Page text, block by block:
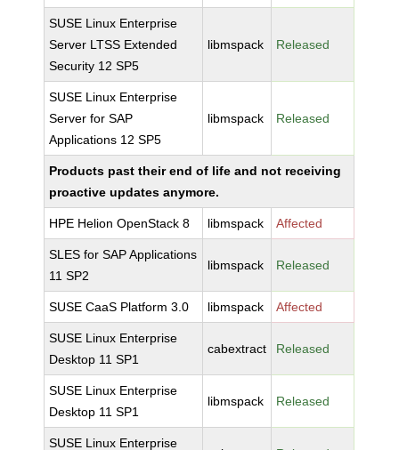
SUSE Linux Enterprise
Server LTSS Extended
Security 12 SP5
libmspack Released
SUSE Linux Enterprise
Server for SAP
Applications 12 SP5
libmspack Released
Products past their end of life and not receiving
proactive updates anymore.
HPE Helion OpenStack 8 libmspack Affected
SLES for SAP Applications
11 SP2
libmspack Released
SUSE CaaS Platform 3.0 libmspack Affected
SUSE Linux Enterprise
Desktop 11 SP1
cabextract Released
SUSE Linux Enterprise
Desktop 11 SP1
libmspack Released
SUSE Linux Enterprise